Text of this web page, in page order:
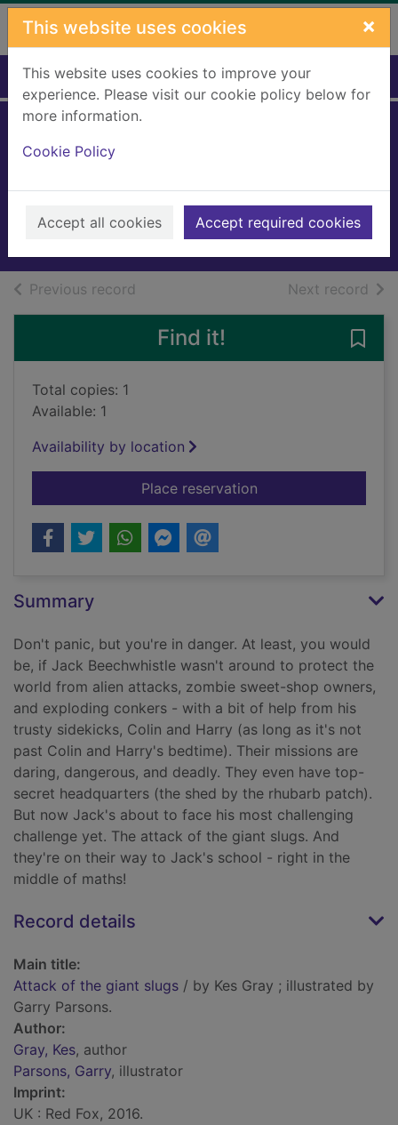
Skip to main content
This website uses cookies ×
This website uses cookies to improve your
experience. Please visit our cookie policy below for
more information.
Cookie Policy
Accept all cookies Accept required cookies
Home Full display
Gray, Kes
2016
Books, Manuscripts
Previous record Next record of
Find it!
Total copies: 1
Available: 1
Availability by location
Place reservationfor Attack of the
Summary
Don't panic, but you're in danger. At least, you would
be, if Jack Beechwhistle wasn't around to protect the
world from alien attacks, zombie sweet-shop owners,
and exploding conkers - with a bit of help from his
trusty sidekicks, Colin and Harry (as long as it's not
past Colin and Harry's bedtime). Their missions are
daring, dangerous, and deadly. They even have top-
secret headquarters (the shed by the rhubarb patch).
But now Jack's about to face his most challenging
challenge yet. The attack of the giant slugs. And
they're on their way to Jack's school - right in the
middle of maths!
Record details
Main title:
Attack of the giant slugs / by Kes Gray ; illustrated by
Garry Parsons.
Author:
Gray, Kes, author
Parsons, Garry, illustrator
Imprint:
UK : Red Fox, 2016.